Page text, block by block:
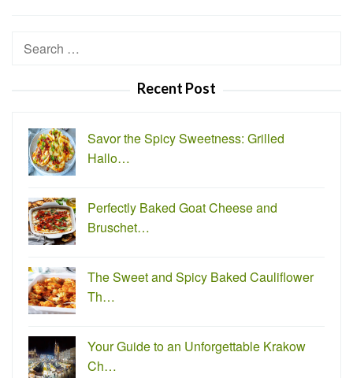
Search
Recent Post
Savor the Spicy Sweetness: Grilled
Hallo…
Perfectly Baked Goat Cheese and
Bruschet…
The Sweet and Spicy Baked Cauliflower
Th…
Your Guide to an Unforgettable Krakow
Ch…